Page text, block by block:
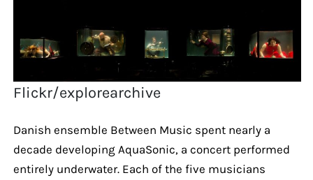
Flickr/explorearchive
Danish ensemble Between Music spent nearly a
decade developing AquaSonic, a concert performed
entirely underwater. Each of the five musicians